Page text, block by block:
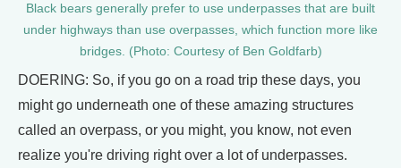
Black bears generally prefer to use underpasses that are built
under highways than use overpasses, which function more like
bridges. (Photo: Courtesy of Ben Goldfarb)
DOERING: So, if you go on a road trip these days, you
might go underneath one of these amazing structures
called an overpass, or you might, you know, not even
realize you're driving right over a lot of underpasses.